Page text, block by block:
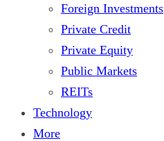
Foreign Investments
Private Credit
Private Equity
Public Markets
REITs
Technology
More